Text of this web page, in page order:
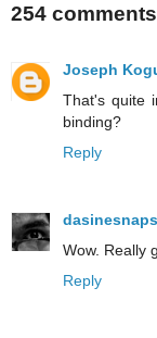
254
Joseph
That's quite
binding?
Reply
Wow. Really
Reply